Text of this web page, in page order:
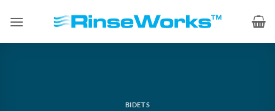
BIDETS